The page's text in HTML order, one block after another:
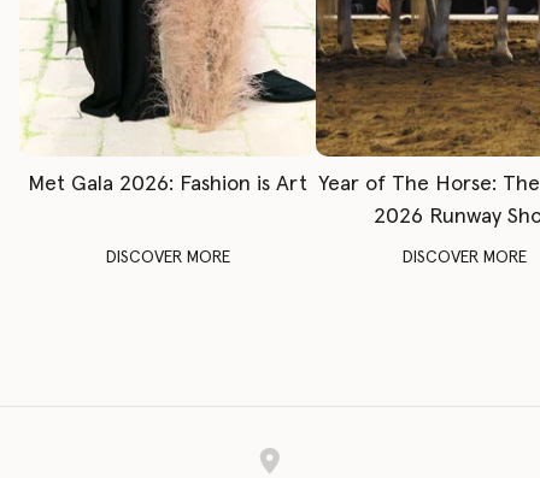
Met Gala 2026: Fashion is Art
DISCOVER MORE
Year of The Horse:
2026 Runway
DISCOVER MORE